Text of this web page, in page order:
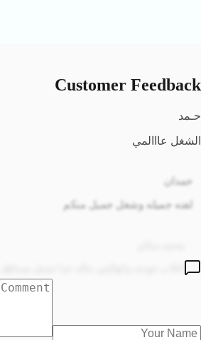
Customer Feedback
حمدان
لفته جميله وشغل جميل منكم
محمد سالم
الكاب جودته وكواليتي ماله جدا جميل